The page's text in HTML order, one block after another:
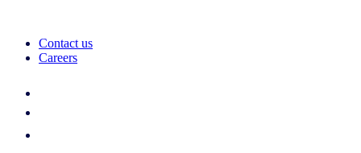
Contact us
Careers